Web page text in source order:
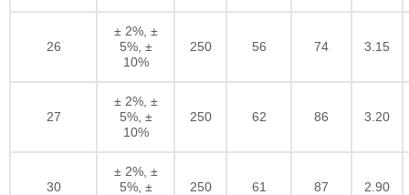
26
± 2%, ±
5%, ±
10%
250 56 74 3.15
27
± 2%, ±
5%, ±
10%
250 62 86 3.20
30
± 2%, ±
5%, ±
250 61 87 2.90